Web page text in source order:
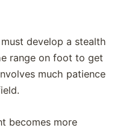
develop a stealth
range on foot to get
much patience
becomes more